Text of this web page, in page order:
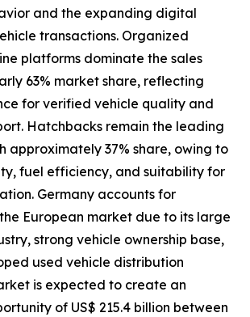
and the expanding digital
transactions. Organized
platforms dominate the sales
63% market share, reflecting
for verified vehicle quality and
Hatchbacks remain the leading
approximately 37% share, owing to
fuel efficiency, and suitability for
Germany accounts for
European market due to its large
strong vehicle ownership base,
used vehicle distribution
is expected to create an
of US$ 215.4 billion between